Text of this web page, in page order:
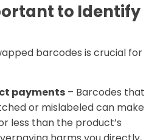
to Identify
barcodes is crucial for
payments – Barcodes that
or mislabeled can make
less than the product’s